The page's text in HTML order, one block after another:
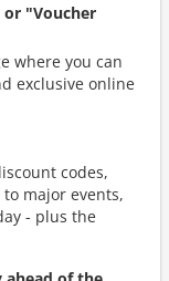
or "Voucher
where you can
exclusive online
codes,
major events,
- plus the